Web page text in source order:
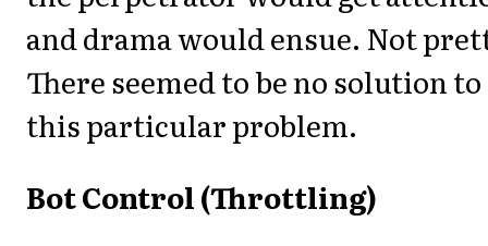
and drama would ensue. Not
There seemed to be no solution to
this particular problem.
Bot Control (Throttling)